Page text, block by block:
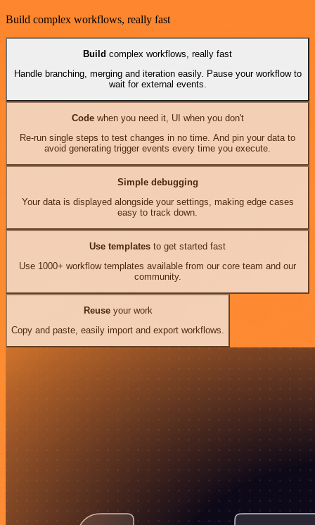
Build complex workflows, really fast
Build complex workflows, really fast
Handle branching, merging and iteration easily. Pause your workflow to
wait for external events.
Codewhen you need it, UI when you don't
Re-run single steps to test changes in no time. And pin your data to
avoid generating trigger events every time you execute.
Simple debugging
Your data is displayed alongside your settings, making edge cases
easy to track down.
Use templates to get started fast
Use 1000+ workflow templates available from our core team and our
community.
Reuseyour work
Copy and paste, easily import and export workflows.